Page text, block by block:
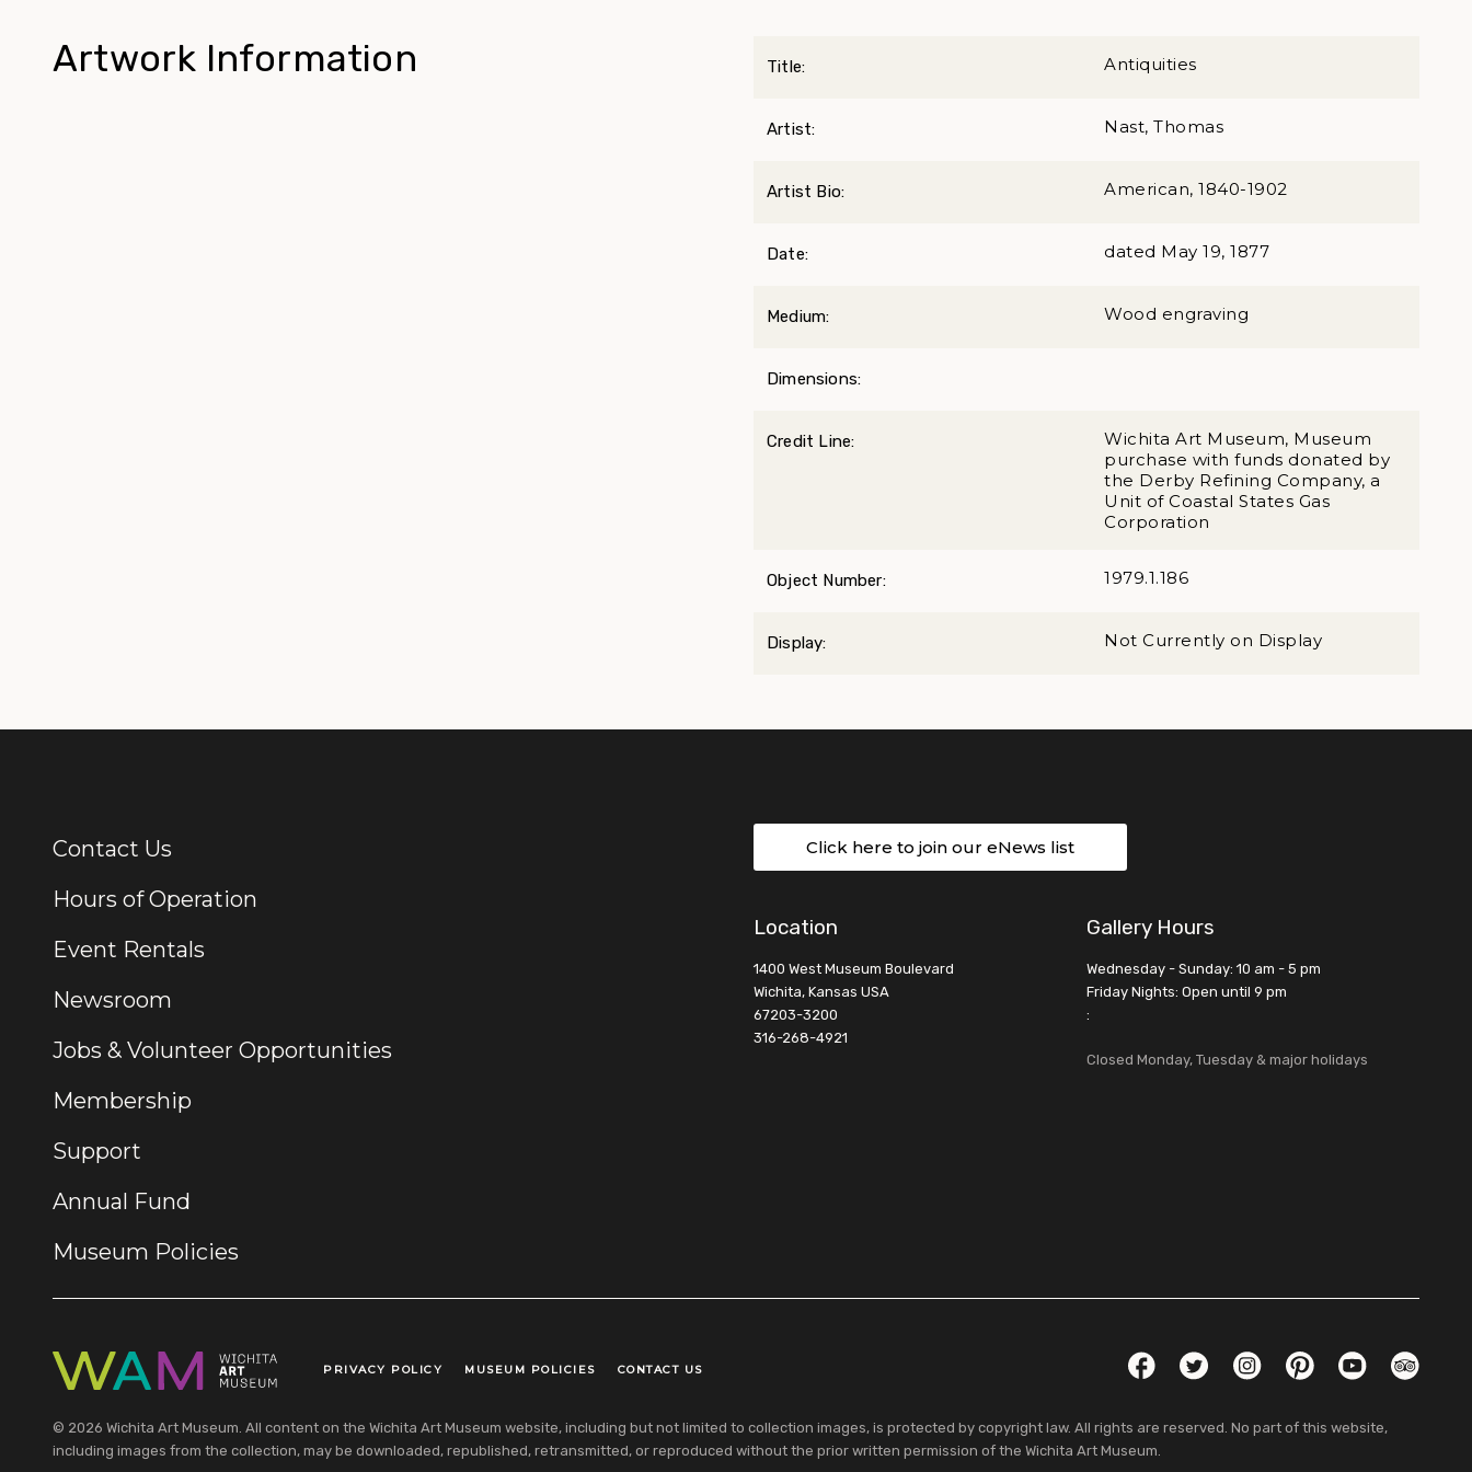
Artwork Information Title: Antiquities
Artist: Nast, Thomas
Artist Bio: American, 1840-1902
Date: dated May 19, 1877
Medium: Wood engraving
Dimensions:
Credit Line:
Wichita Art Museum, Museum
purchase with funds donated by
the Derby Refining Company, a
Unit of Coastal States Gas
Corporation
Object Number: 1979.1.186
Display: Not Currently on Display
Additional Links
Contact Us
Hours of Operation
Event Rentals
Newsroom
Jobs & Volunteer Opportunities
Membership
Support
Annual Fund
Museum Policies
Click here to join our eNews list
Location
1400 West Museum Boulevard
Wichita, Kansas USA
67203-3200
316-268-4921
Gallery Hours
Wednesday - Sunday: 10 am - 5 pm
Friday Nights: Open until 9 pm
:
Closed Monday, Tuesday & major holidays
Legal Links
PRIVACY POLICY MUSEUM POLICIES CONTACT US FacebookTwitterInstagramPinterestYouTube
© 2026 Wichita Art Museum. All content on the Wichita Art Museum website, including but not limited to collection images, is protected by copyright law. All rights are reserved. No part of this website,
including images from the collection, may be downloaded, republished, retransmitted, or reproduced without the prior written permission of the Wichita Art Museum.